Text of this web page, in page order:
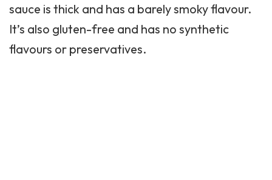
sauce is thick and has a barely smoky flavour.
It’s also gluten-free and has no synthetic
flavours or preservatives.